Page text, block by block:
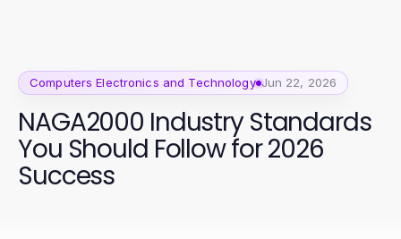
Computers Electronics and Technology Jun 22, 2026
NAGA2000 Industry Standards
You Should Follow for 2026
Success